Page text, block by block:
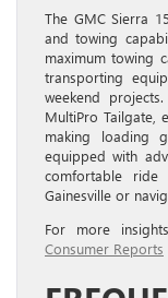
The GMC Sierra
and towing
maximum towing
transporting
weekend
MultiPro Tailgate,
making loading
equipped with
comfortable
Gainesville or
For more
Consumer Reports